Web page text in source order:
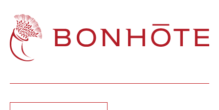
Navigation principale